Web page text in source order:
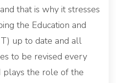
that is why it stresses
the Education and
up to date and all
to be revised every
plays the role of the